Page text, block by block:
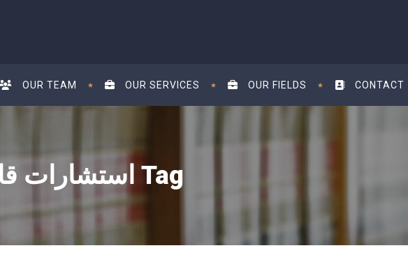
OUR TEAM OUR SERVICES OUR FIELDS CONTACT
استشارات قانونية في أبوظبي Tag